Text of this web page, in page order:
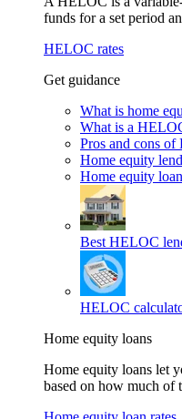
funds for a set period
HELOC rates
Get guidance
What is home
What is a
Pros and cons
Home equity
Home equity
Best HELOC
HELOC
Home equity loans
Home equity loans let
based on how much of